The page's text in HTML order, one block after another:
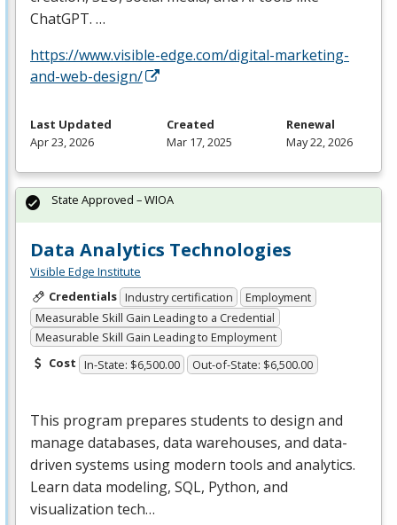
ChatGPT. …
https://www.visible-edge.com/digital-marketing-
and-web-design/
Last Updated
Apr 23, 2026
Created
Mar 17, 2025
Renewal
May 22, 2026
Data Analytics Technologies
Visible Edge Institute
Credentials Industry certification
Employment
Measurable Skill Gain Leading to a Credential
Measurable Skill Gain Leading to Employment
Cost In-State: $6,500.00 Out-of-State: $6,500.00
This program prepares students to design and
manage databases, data warehouses, and data-
driven systems using modern tools and analytics.
Learn data modeling, SQL, Python, and
visualization tech…
State Approved – WIOA